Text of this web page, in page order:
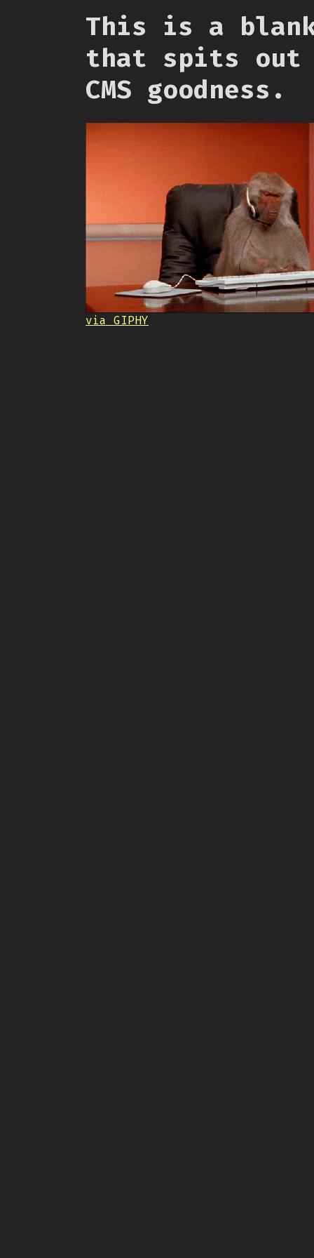
This is a
that spits out
CMS goodness.
via GIPHY